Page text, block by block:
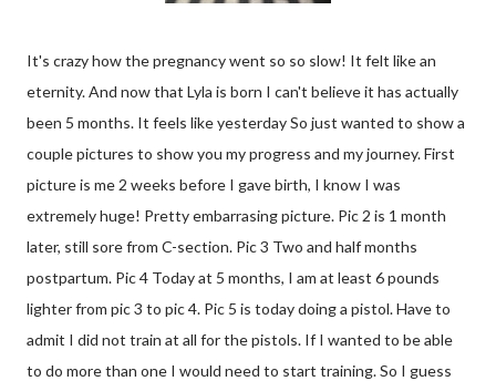
It's crazy how the pregnancy went so so slow! It felt like an
eternity. And now that Lyla is born I can't believe it has actually
been 5 months. It feels like yesterday So just wanted to show a
couple pictures to show you my progress and my journey. First
picture is me 2 weeks before I gave birth, I know I was
extremely huge! Pretty embarrasing picture. Pic 2 is 1 month
later, still sore from C-section. Pic 3 Two and half months
postpartum. Pic 4 Today at 5 months, I am at least 6 pounds
lighter from pic 3 to pic 4. Pic 5 is today doing a pistol. Have to
admit I did not train at all for the pistols. If I wanted to be able
to do more than one I would need to start training. So I guess